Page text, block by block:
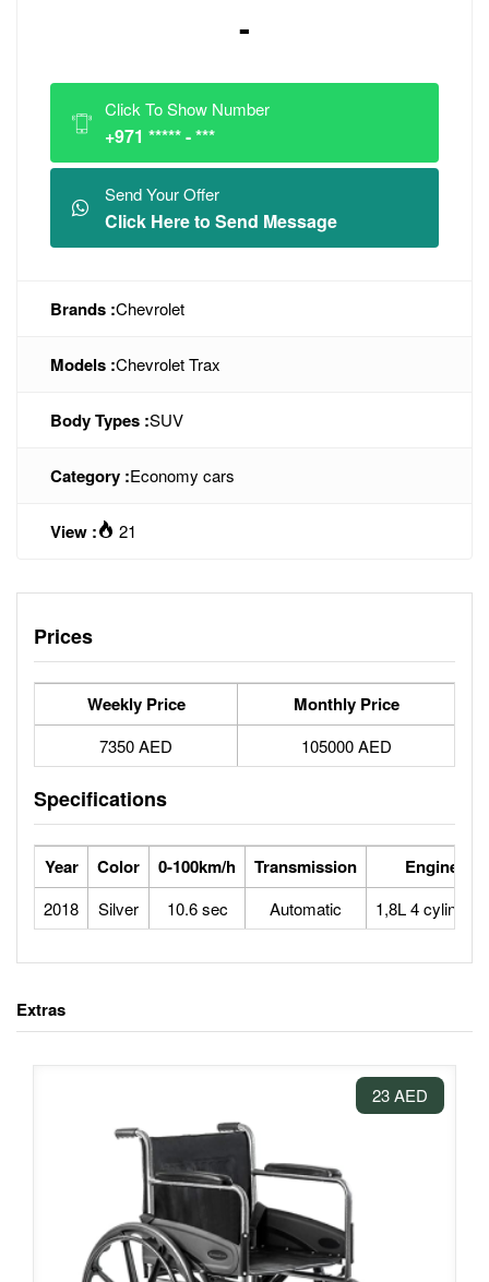
-
Click To Show Number
+971 ***** - ***
Send Your Offer
Click Here to Send Message
Brands :Chevrolet
Models :Chevrolet Trax
Body Types :SUV
Category :Economy cars
View : 21
Prices
Weekly Price Monthly Price
7350 AED 105000 AED
Specifications
Year Color 0-100km/h Transmission Engine
2018 Silver 10.6 sec Automatic 1,8L 4 cylinders
Extras
23 AED